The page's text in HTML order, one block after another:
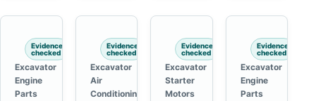
Evidence
checked
Excavator
Engine
Parts
Evidence
checked
Excavator
Air
Conditioning
Evidence
checked
Excavator
Starter
Motors
Evidence
checked
Excavator
Engine
Parts